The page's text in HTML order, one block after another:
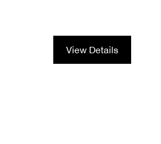
View Details